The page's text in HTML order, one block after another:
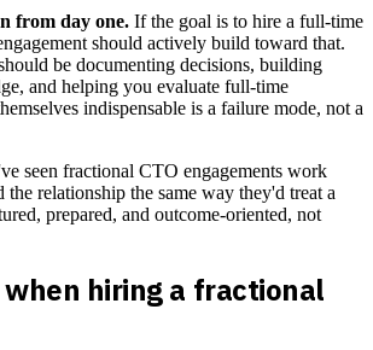
from day one. If the goal is to hire a full-time
should actively build toward that.
be documenting decisions, building
and helping you evaluate full-time
indispensable is a failure mode, not a
seen fractional CTO engagements work
the relationship the same way they'd treat a
prepared, and outcome-oriented, not
hiring a fractional